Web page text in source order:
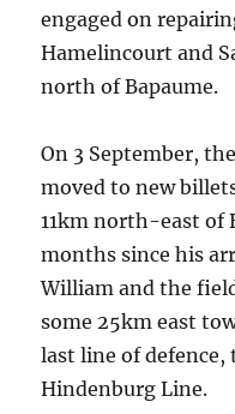
engaged on
Hamelincourt and
north of Bapaume.
On 3 September,
moved to new
11km north-east of
months since his
William and the
some 25km east
last line of
Hindenburg Line.